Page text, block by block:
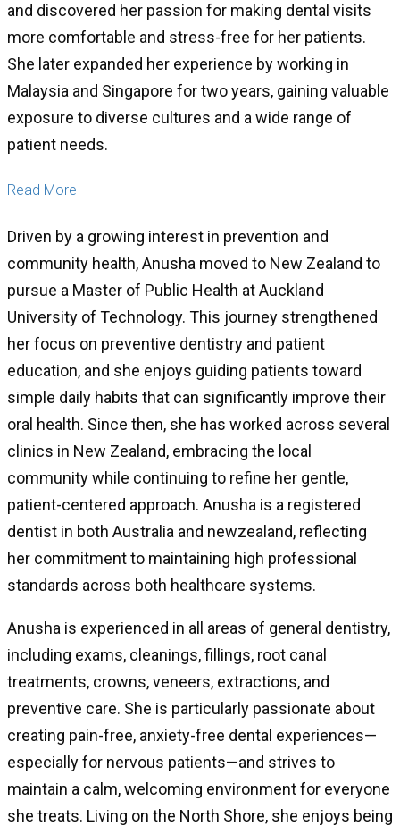
and discovered her passion for making dental visits
more comfortable and stress-free for her patients.
She later expanded her experience by working in
Malaysia and Singapore for two years, gaining valuable
exposure to diverse cultures and a wide range of
patient needs.
Read More
Driven by a growing interest in prevention and
community health, Anusha moved to New Zealand to
pursue a Master of Public Health at Auckland
University of Technology. This journey strengthened
her focus on preventive dentistry and patient
education, and she enjoys guiding patients toward
simple daily habits that can significantly improve their
oral health. Since then, she has worked across several
clinics in New Zealand, embracing the local
community while continuing to refine her gentle,
patient-centered approach. Anusha is a registered
dentist in both Australia and newzealand, reflecting
her commitment to maintaining high professional
standards across both healthcare systems.
Anusha is experienced in all areas of general dentistry,
including exams, cleanings, fillings, root canal
treatments, crowns, veneers, extractions, and
preventive care. She is particularly passionate about
creating pain-free, anxiety-free dental experiences—
especially for nervous patients—and strives to
maintain a calm, welcoming environment for everyone
she treats. Living on the North Shore, she enjoys being